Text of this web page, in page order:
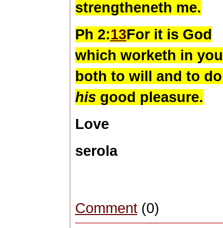
strengtheneth me.
Ph 2:13For it is God
which worketh in you
both to will and to
his good pleasure.
Love
serola
Comment(0)